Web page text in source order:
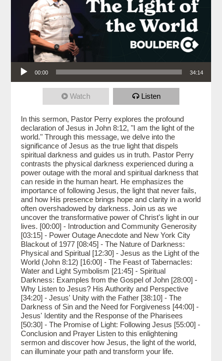
Audio Player
00:00 34:14
Watch Listen
In this sermon, Pastor Perry explores the profound
declaration of Jesus in John 8:12, "I am the light of the
world." Through this message, we delve into the
significance of Jesus as the true light that dispels
spiritual darkness and guides us in truth. Pastor Perry
contrasts the physical darkness experienced during a
power outage with the moral and spiritual darkness that
can reside in the human heart. He emphasizes the
importance of following Jesus, the light that never fails,
and how His presence brings hope and clarity in a world
often overshadowed by darkness. Join us as we
uncover the transformative power of Christ's light in our
lives. [00:00] - Introduction and Community Generosity
[03:15] - Power Outage Anecdote and New York City
Blackout of 1977 [08:45] - The Nature of Darkness:
Physical and Spiritual [12:30] - Jesus as the Light of the
World (John 8:12) [16:00] - The Feast of Tabernacles:
Water and Light Symbolism [21:45] - Spiritual
Darkness: Examples from the Gospel of John [28:00] -
Why Listen to Jesus? His Authority and Perspective
[34:20] - Jesus' Unity with the Father [38:10] - The
Darkness of Sin and the Need for Forgiveness [44:00] -
Jesus' Identity and the Response of the Pharisees
[50:30] - The Promise of Light: Following Jesus [55:00] -
Conclusion and Prayer Listen to this enlightening
sermon and discover how Jesus, the light of the world,
can illuminate your path and transform your life.